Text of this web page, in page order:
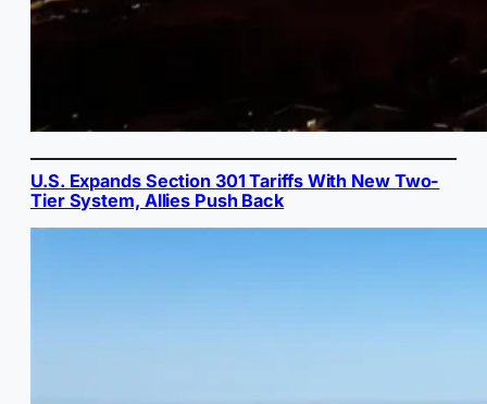
U.S. Expands Section 301 Tariffs With New Two-
Tier System, Allies Push Back